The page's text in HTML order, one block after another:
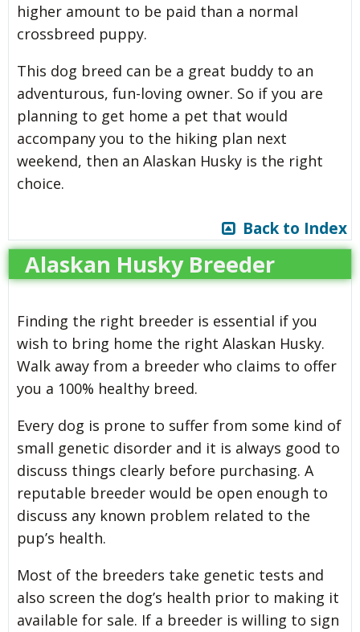
higher amount to be paid than a normal
crossbreed puppy.
This dog breed can be a great buddy to an
adventurous, fun-loving owner. So if you are
planning to get home a pet that would
accompany you to the hiking plan next
weekend, then an Alaskan Husky is the right
choice.
Back to Index
Alaskan Husky Breeder
Finding the right breeder is essential if you
wish to bring home the right Alaskan Husky.
Walk away from a breeder who claims to offer
you a 100% healthy breed.
Every dog is prone to suffer from some kind of
small genetic disorder and it is always good to
discuss things clearly before purchasing. A
reputable breeder would be open enough to
discuss any known problem related to the
pup’s health.
Most of the breeders take genetic tests and
also screen the dog’s health prior to making it
available for sale. If a breeder is willing to sign